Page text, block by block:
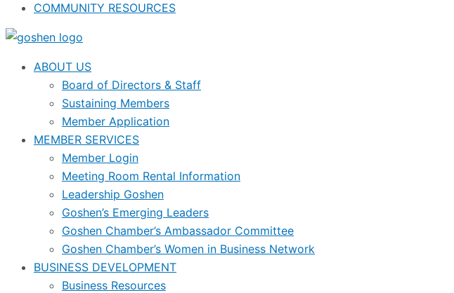
COMMUNITY RESOURCES
ABOUT US
Board of Directors & Staff
Sustaining Members
Member Application
MEMBER SERVICES
Member Login
Meeting Room Rental Information
Leadership Goshen
Goshen’s Emerging Leaders
Goshen Chamber’s Ambassador Committee
Goshen Chamber’s Women in Business Network
BUSINESS DEVELOPMENT
Business Resources